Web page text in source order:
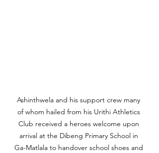
Ashinthwela and his support crew many
of whom hailed from his Urithi Athletics
Club received a heroes welcome upon
arrival at the Dibeng Primary School in
Ga-Matlala to handover school shoes and